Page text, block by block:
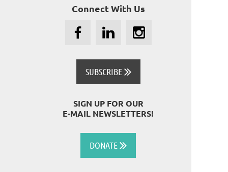
Connect With Us
SUBSCRIBE 
SIGN UP FOR OUR
E-MAIL NEWSLETTERS!
DONATE 